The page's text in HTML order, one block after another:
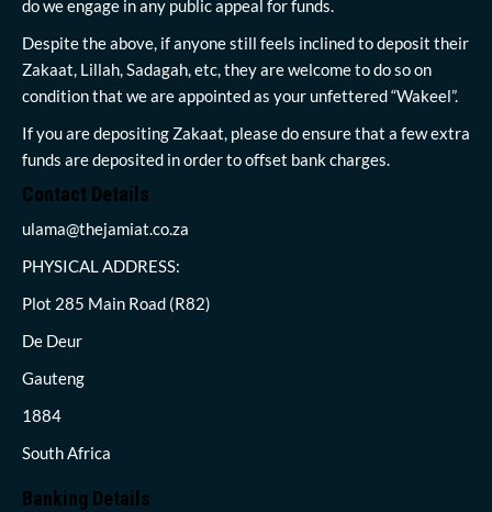
do we engage in any public appeal for funds.
Despite the above, if anyone still feels inclined to deposit their
Zakaat, Lillah, Sadagah, etc, they are welcome to do so on
condition that we are appointed as your unfettered “Wakeel”.
If you are depositing Zakaat, please do ensure that a few extra
funds are deposited in order to offset bank charges.
Contact Details
ulama@thejamiat.co.za
PHYSICAL ADDRESS:
Plot 285 Main Road (R82)
De Deur
Gauteng
1884
South Africa
Banking Details